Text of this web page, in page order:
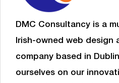
DMC Consultancy is a
Irish-owned web design
company based in
ourselves on our